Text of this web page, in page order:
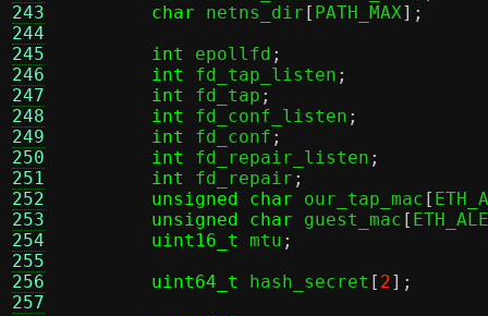
243
244
245
246
247
248
249
250
251
252
253
254
255
256
257
char netns_dir [ PATH_MAX];
int
epollfd ;
int
fd_tap_listen ;
int
fd_tap ;
int
fd_conf_listen ;
int
fd_conf ;
int
fd_repair_listen ;
int
fd_repair ;
unsigned char our_tap_mac [
unsigned char guest_mac [
uint16_t
mtu ;
uint64_t
hash_secret [ 2];